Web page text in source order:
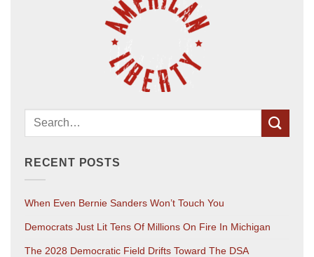
RECENT POSTS
When Even Bernie Sanders Won’t Touch You
Democrats Just Lit Tens Of Millions On Fire In Michigan
The 2028 Democratic Field Drifts Toward The DSA